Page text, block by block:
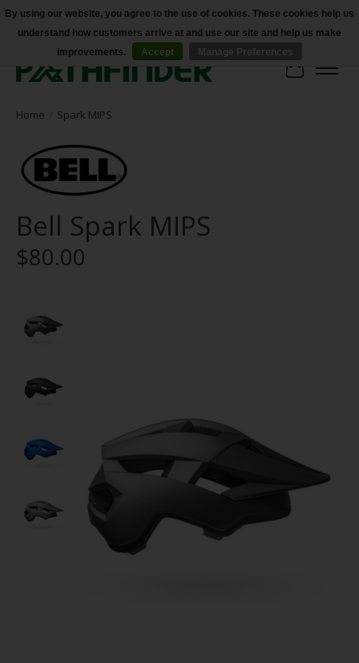
Accessibility
Cart
Home Spark MIPS
Bell Spark MIPS
$80.00
By using our website, you agree to the use of cookies. These cookies help us
understand how customers arrive at and use our site and help us make
improvements.
Accept Manage Preferences